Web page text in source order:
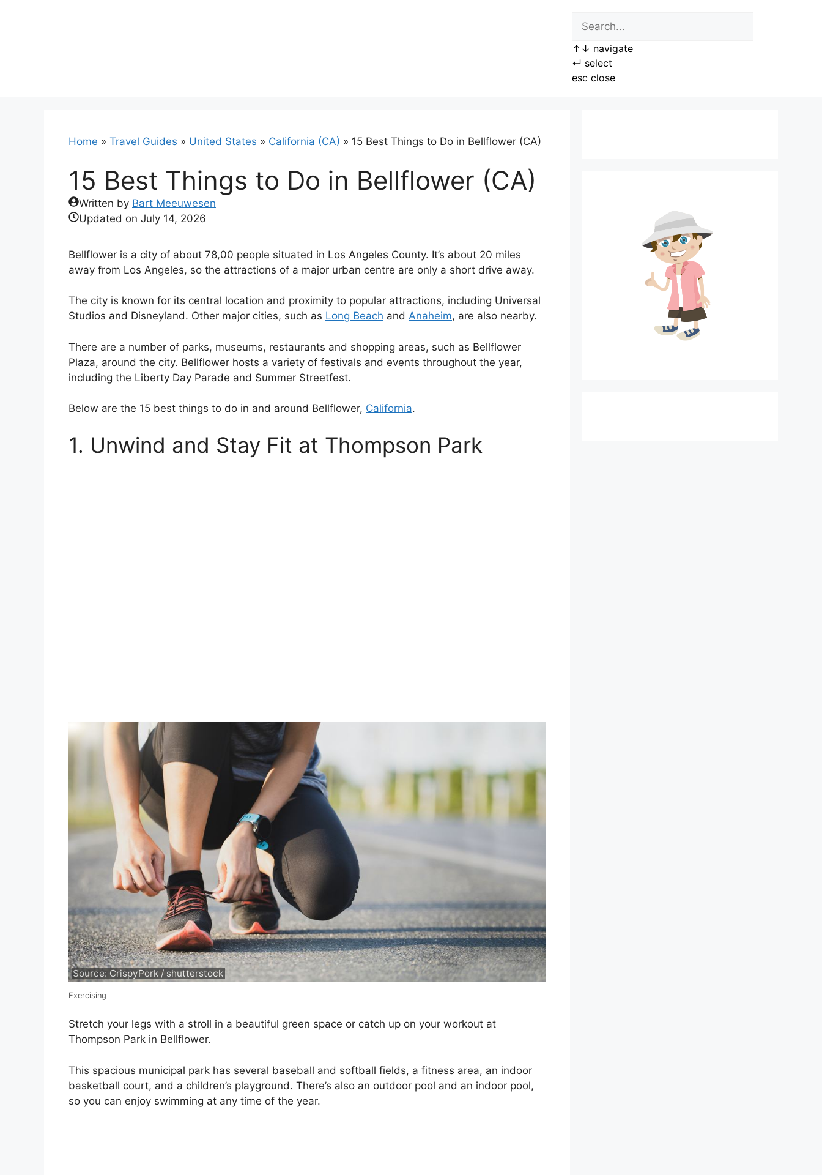
↑ ↓ navigate
↵ select
esc close
Home » Travel Guides » United States » California (CA) » 15 Best Things to Do in Bellflower (CA)
15 Best Things to Do in Bellflower (CA)
Written by Bart Meeuwesen
Updated on July 14, 2026
Bellflower is a city of about 78,00 people situated in Los Angeles County. It’s about 20 miles
away from Los Angeles, so the attractions of a major urban centre are only a short drive away.
The city is known for its central location and proximity to popular attractions, including Universal
Studios and Disneyland. Other major cities, such as Long Beach and Anaheim, are also nearby.
There are a number of parks, museums, restaurants and shopping areas, such as Bellflower
Plaza, around the city. Bellflower hosts a variety of festivals and events throughout the year,
including the Liberty Day Parade and Summer Streetfest.
Below are the 15 best things to do in and around Bellflower, California.
1. Unwind and Stay Fit at Thompson Park
Source: CrispyPork / shutterstock
Exercising
Stretch your legs with a stroll in a beautiful green space or catch up on your workout at
Thompson Park in Bellflower.
This spacious municipal park has several baseball and softball fields, a fitness area, an indoor
basketball court, and a children’s playground. There’s also an outdoor pool and an indoor pool,
so you can enjoy swimming at any time of the year.